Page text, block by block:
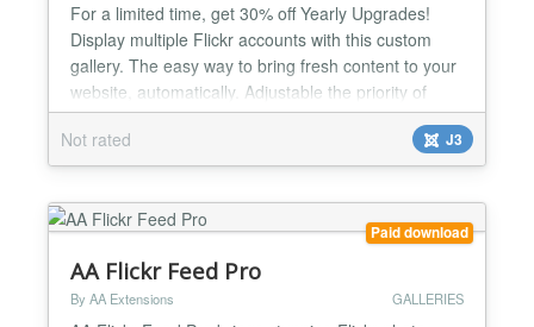
For a limited time, get 30% off Yearly Upgrades!
Display multiple Flickr accounts with this custom
gallery. The easy way to bring fresh content to your
website, automatically. Adjustable the priority of
each account to fine tune your content. Then
customize the color scheme, layout, and design to
match the rest of your website. Content updates
automatically, so your website is always new and f...
Not rated J3
Paid download
AA Flickr Feed Pro
By AA Extensions GALLERIES